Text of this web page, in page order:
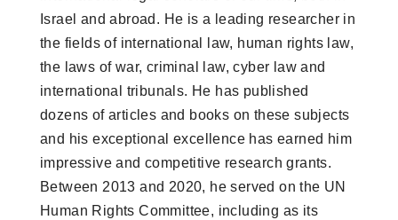
Israel and abroad. He is a leading researcher in
the fields of international law, human rights law,
the laws of war, criminal law, cyber law and
international tribunals. He has published
dozens of articles and books on these subjects
and his exceptional excellence has earned him
impressive and competitive research grants.
Between 2013 and 2020, he served on the UN
Human Rights Committee, including as its